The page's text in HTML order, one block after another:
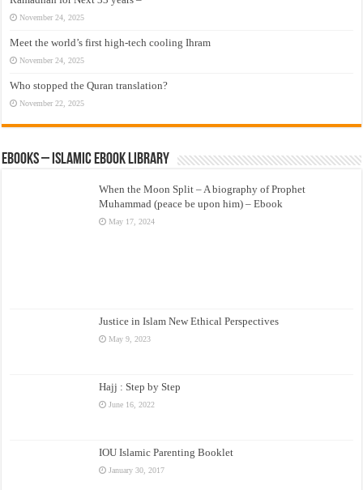
November 24, 2025
Meet the world’s first high-tech cooling Ihram
November 24, 2025
Who stopped the Quran translation?
November 22, 2025
eBooks – Islamic eBook Library
When the Moon Split – A biography of Prophet
Muhammad (peace be upon him) – Ebook
May 17, 2024
Justice in Islam New Ethical Perspectives
May 9, 2023
Hajj : Step by Step
June 16, 2022
IOU Islamic Parenting Booklet
January 30, 2017